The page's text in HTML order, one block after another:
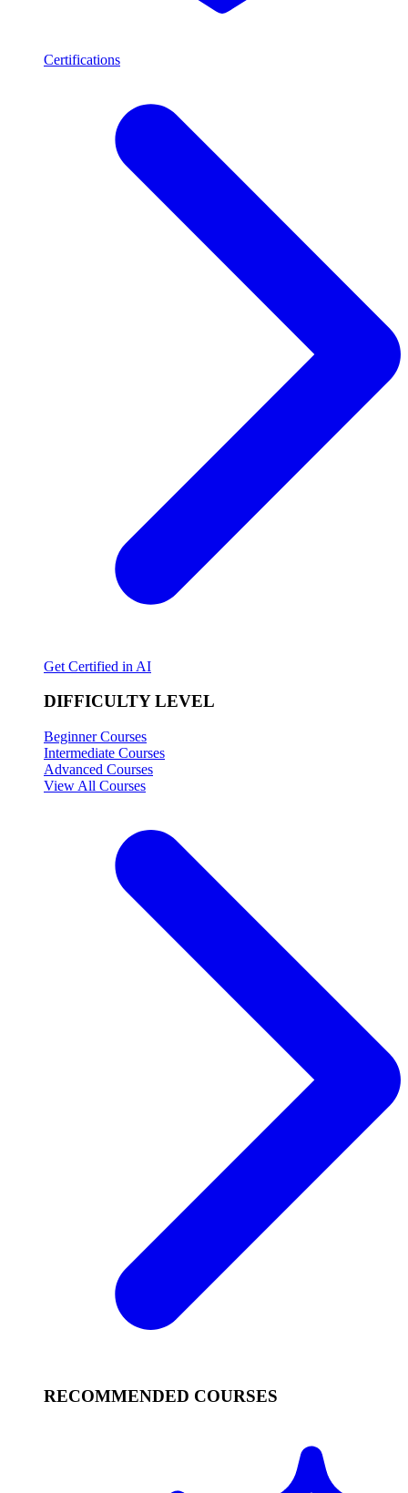
Certifications
Get Certified in AI
DIFFICULTY LEVEL
Beginner Courses
Intermediate Courses
Advanced Courses
View All Courses
RECOMMENDED COURSES